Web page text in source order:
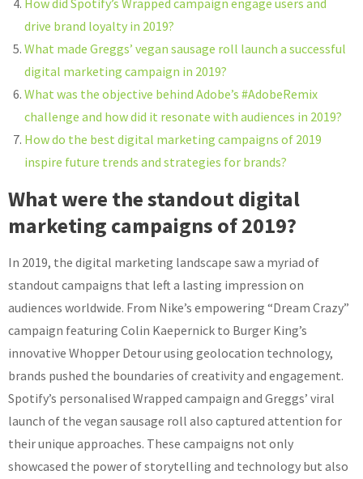
How did Spotify’s Wrapped campaign engage users and
drive brand loyalty in 2019?
What made Greggs’ vegan sausage roll launch a successful
digital marketing campaign in 2019?
What was the objective behind Adobe’s #AdobeRemix
challenge and how did it resonate with audiences in 2019?
How do the best digital marketing campaigns of 2019
inspire future trends and strategies for brands?
What were the standout digital
marketing campaigns of 2019?
In 2019, the digital marketing landscape saw a myriad of
standout campaigns that left a lasting impression on
audiences worldwide. From Nike’s empowering “Dream Crazy”
campaign featuring Colin Kaepernick to Burger King’s
innovative Whopper Detour using geolocation technology,
brands pushed the boundaries of creativity and engagement.
Spotify’s personalised Wrapped campaign and Greggs’ viral
launch of the vegan sausage roll also captured attention for
their unique approaches. These campaigns not only
showcased the power of storytelling and technology but also